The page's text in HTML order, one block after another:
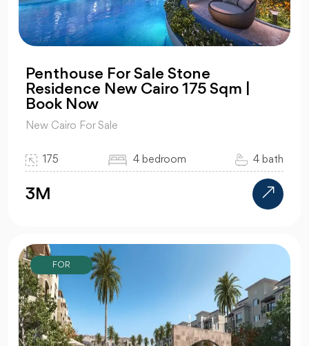
Penthouse For Sale Stone
Residence New Cairo 175 Sqm |
Book Now
New Cairo For Sale
175 4 bedroom 4 bath
3M
FOR